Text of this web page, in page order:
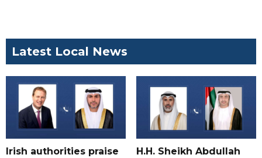
Latest Local News
Irish authorities praise
H.H. Sheikh Abdullah